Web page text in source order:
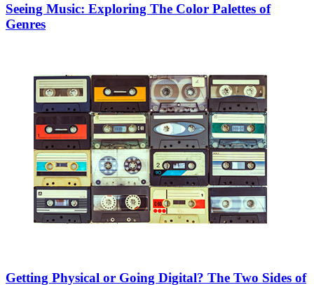
Seeing Music: Exploring The Color Palettes of
Genres
Getting Physical or Going Digital? The Two Sides of